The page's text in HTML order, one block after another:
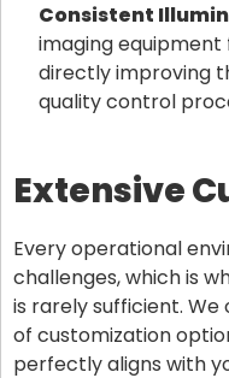
Consistent
imaging
directly improving
quality control
Extensive
Every operational
challenges, which is
is rarely sufficient.
of customization
perfectly aligns with